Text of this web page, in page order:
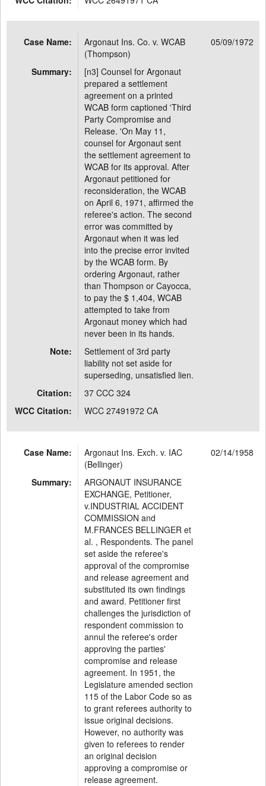
Case Name:
Argonaut Ins. Co. v. WCAB
(Thompson)
05/09/1972
Summary:
[n3] Counsel for Argonaut
prepared a settlement
agreement on a printed
WCAB form captioned 'Third
Party Compromise and
Release. 'On May 11,
counsel for Argonaut sent
the settlement agreement to
WCAB for its approval. After
Argonaut petitioned for
reconsideration, the WCAB
on April 6, 1971, affirmed the
referee's action. The second
error was committed by
Argonaut when it was led
into the precise error invited
by the WCAB form. By
ordering Argonaut, rather
than Thompson or Cayocca,
to pay the $ 1,404, WCAB
attempted to take from
Argonaut money which had
never been in its hands.
Note:
Settlement of 3rd party
liability not set aside for
superseding, unsatisfied lien.
Citation:
37 CCC 324
WCC Citation:
WCC 27491972 CA
Case Name:
Argonaut Ins. Exch. v. IAC
(Bellinger)
02/14/1958
Summary:
ARGONAUT INSURANCE
EXCHANGE, Petitioner,
v.INDUSTRIAL ACCIDENT
COMMISSION and
M.FRANCES BELLINGER et
al. , Respondents. The panel
set aside the referee's
approval of the compromise
and release agreement and
substituted its own findings
and award. Petitioner first
challenges the jurisdiction of
respondent commission to
annul the referee's order
approving the parties'
compromise and release
agreement. In 1951, the
Legislature amended section
115 of the Labor Code so as
to grant referees authority to
issue original decisions.
However, no authority was
given to referees to render
an original decision
approving a compromise or
release agreement.